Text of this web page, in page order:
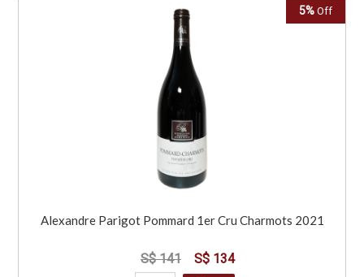
5% Off
Alexandre Parigot Pommard 1er Cru Charmots 2021
S$ 141 S$ 134